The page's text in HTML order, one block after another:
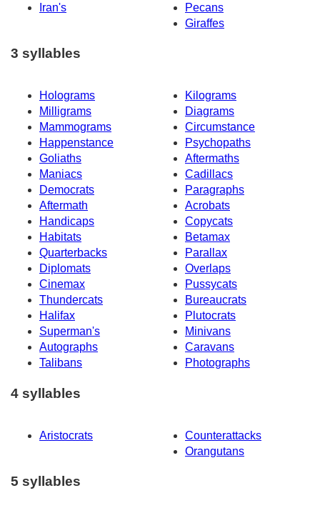
Iran's
Pecans
Giraffes
3 syllables
Holograms
Kilograms
Milligrams
Diagrams
Mammograms
Circumstance
Happenstance
Psychopaths
Goliaths
Aftermaths
Maniacs
Cadillacs
Democrats
Paragraphs
Aftermath
Acrobats
Handicaps
Copycats
Habitats
Betamax
Quarterbacks
Parallax
Diplomats
Overlaps
Cinemax
Pussycats
Thundercats
Bureaucrats
Halifax
Plutocrats
Superman's
Minivans
Autographs
Caravans
Talibans
Photographs
4 syllables
Aristocrats
Counterattacks
Orangutans
5 syllables